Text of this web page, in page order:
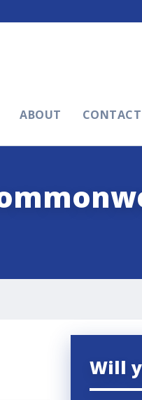
ABOUT CONTACT
Will